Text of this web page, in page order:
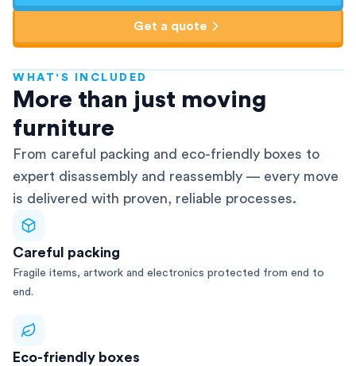
Get a quote
WHAT'S INCLUDED
More than just moving
furniture
From careful packing and eco-friendly boxes to
expert disassembly and reassembly — every move
is delivered with proven, reliable processes.
Careful packing
Fragile items, artwork and electronics protected from end to
end.
Eco-friendly boxes